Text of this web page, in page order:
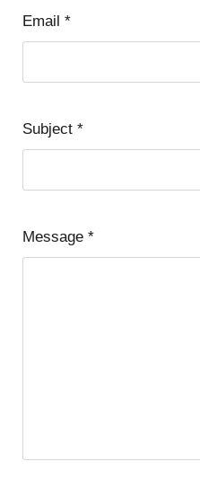
Email *
Subject *
Message *